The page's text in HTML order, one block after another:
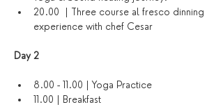
20.00  | Three course al fresco dinning
experience with chef Cesar
Day 2
8.00 - 11.00 | Yoga Practice
11.00 | Breakfast